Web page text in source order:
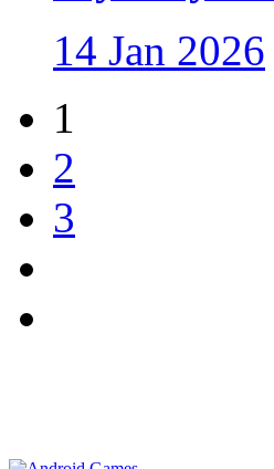
14 Jan 2026
1
2
3